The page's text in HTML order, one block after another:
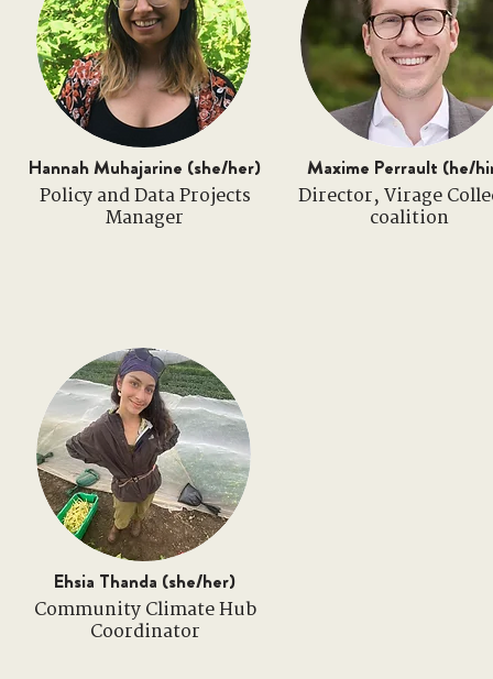
Hannah Muhajarine (she/her)
Policy and Data Projects
Manager
Ehsia Thanda (she/her)
Community Climate Hub
Coordinator
Maxime Perrault (he/
Director, Virage
coalition